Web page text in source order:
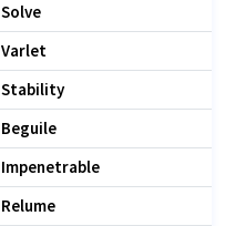
Solve
Varlet
Stability
Beguile
Impenetrable
Relume